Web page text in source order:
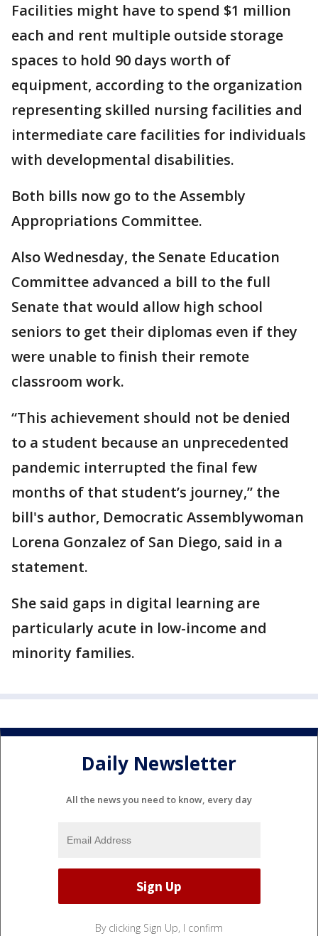
Facilities might have to spend $1 million
each and rent multiple outside storage
spaces to hold 90 days worth of
equipment, according to the organization
representing skilled nursing facilities and
intermediate care facilities for individuals
with developmental disabilities.
Both bills now go to the Assembly
Appropriations Committee.
Also Wednesday, the Senate Education
Committee advanced a bill to the full
Senate that would allow high school
seniors to get their diplomas even if they
were unable to finish their remote
classroom work.
“This achievement should not be denied
to a student because an unprecedented
pandemic interrupted the final few
months of that student’s journey,” the
bill's author, Democratic Assemblywoman
Lorena Gonzalez of San Diego, said in a
statement.
She said gaps in digital learning are
particularly acute in low-income and
minority families.
Daily Newsletter
All the news you need to know, every day
By clicking Sign Up, I confirm